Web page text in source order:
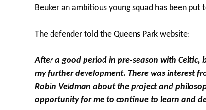
Beuker an ambitious young squad has been
The defender told the Queens Park website:
After a good period in pre-season with
my further development. There was interest
Robin Veldman about the project and
opportunity for me to continue to learn and